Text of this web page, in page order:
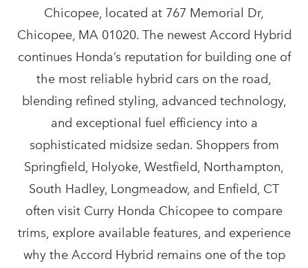
Chicopee, located at 767 Memorial Dr,
Chicopee, MA 01020. The newest Accord Hybrid
continues Honda’s reputation for building one of
the most reliable hybrid cars on the road,
blending refined styling, advanced technology,
and exceptional fuel efficiency into a
sophisticated midsize sedan. Shoppers from
Springfield, Holyoke, Westfield, Northampton,
South Hadley, Longmeadow, and Enfield, CT
often visit Curry Honda Chicopee to compare
trims, explore available features, and experience
why the Accord Hybrid remains one of the top